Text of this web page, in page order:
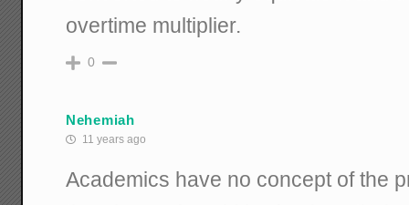
overtime multiplier.
0
Nehemiah
11 years ago
Academics have no concept of the